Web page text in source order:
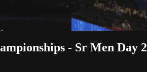
- Sr Men Day 2